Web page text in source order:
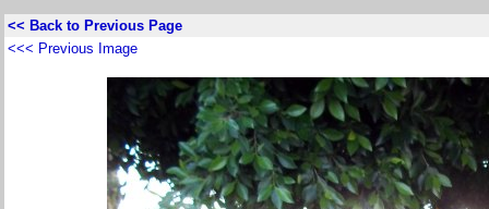
<< Back to Previous Page
<<< Previous Image